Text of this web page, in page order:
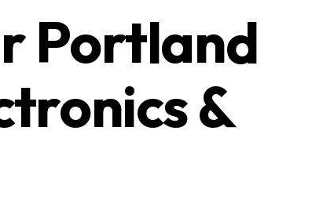
Portland
&